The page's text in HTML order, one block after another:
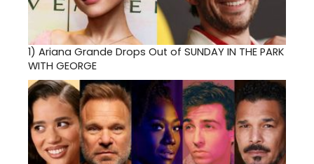
1) Ariana Grande Drops Out of SUNDAY IN THE PARK
WITH GEORGE